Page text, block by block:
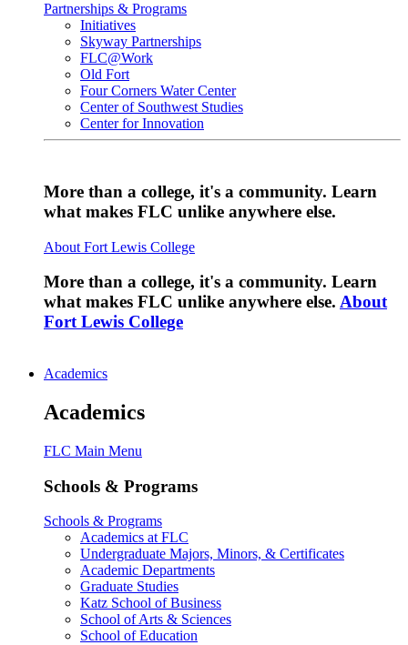
Partnerships & Programs
Initiatives
Skyway Partnerships
FLC@Work
Old Fort
Four Corners Water Center
Center of Southwest Studies
Center for Innovation
More than a college, it's a community. Learn
what makes FLC unlike anywhere else.
About Fort Lewis College
More than a college, it's a community. Learn
what makes FLC unlike anywhere else. About
Fort Lewis College
Academics
Academics
FLC Main Menu
Schools & Programs
Schools & Programs
Academics at FLC
Undergraduate Majors, Minors, & Certificates
Academic Departments
Graduate Studies
Katz School of Business
School of Arts & Sciences
School of Education